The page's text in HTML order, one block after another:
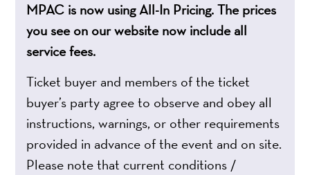
MPAC is now using All-In Pricing. The prices
you see on our website now include all
service fees.
Ticket buyer and members of the ticket
buyer’s party agree to observe and obey all
instructions, warnings, or other requirements
provided in advance of the event and on site.
Please note that current conditions /